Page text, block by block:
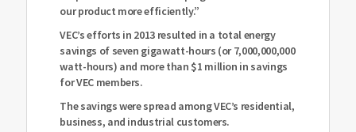
our product more efficiently.”
VEC’s efforts in 2013 resulted in a total energy
savings of seven gigawatt-hours (or 7,000,000,000
watt-hours) and more than $1 million in savings
for VEC members.
The savings were spread among VEC’s residential,
business, and industrial customers.